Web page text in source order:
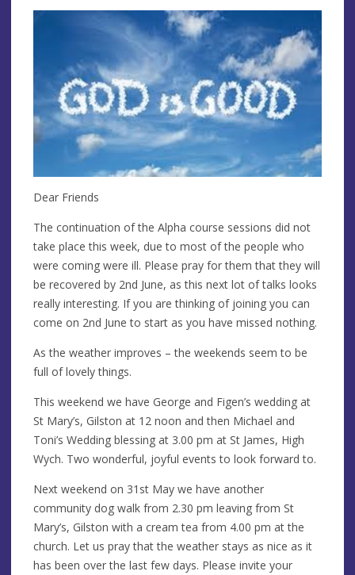
Dear Friends
The continuation of the Alpha course sessions did not
take place this week, due to most of the people who
were coming were ill. Please pray for them that they will
be recovered by 2nd June, as this next lot of talks looks
really interesting. If you are thinking of joining you can
come on 2nd June to start as you have missed nothing.
As the weather improves – the weekends seem to be
full of lovely things.
This weekend we have George and Figen’s wedding at
St Mary’s, Gilston at 12 noon and then Michael and
Toni’s Wedding blessing at 3.00 pm at St James, High
Wych. Two wonderful, joyful events to look forward to.
Next weekend on 31st May we have another
community dog walk from 2.30 pm leaving from St
Mary’s, Gilston with a cream tea from 4.00 pm at the
church. Let us pray that the weather stays as nice as it
has been over the last few days. Please invite your